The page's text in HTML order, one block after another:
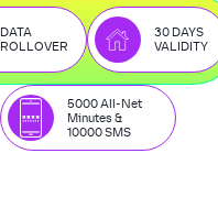
DATA
ROLLOVER
30 DAYS
VALIDITY
5000 All-Net
Minutes &
10000 SMS